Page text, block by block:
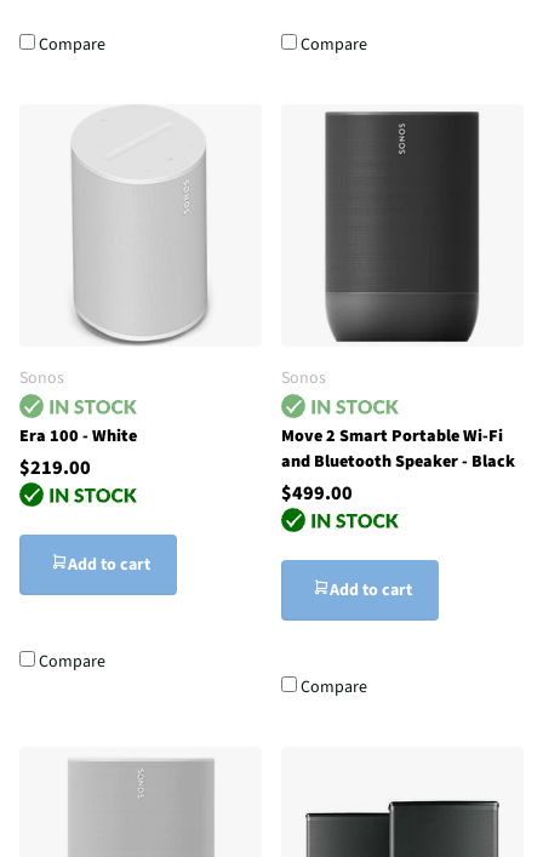
Compare Compare
Sonos
Era 100 - White
$219.00
Add to cart
Compare
Sonos
Move 2 Smart Portable Wi-Fi
and Bluetooth Speaker - Black
$499.00
Add to cart
Compare